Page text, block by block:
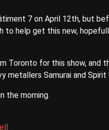
7 on April 12th, but
to help get this new,
Toronto for this show, and
metallers Samurai and Spirit
the morning.